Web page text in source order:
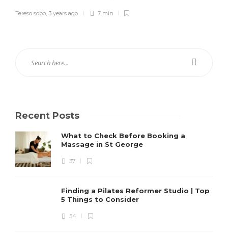
Tereso sobo, 3 years ago 7 min
Recent Posts
What to Check Before Booking a
Massage in St George
37
Finding a Pilates Reformer Studio | Top
5 Things to Consider
54